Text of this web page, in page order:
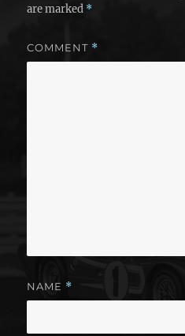
are marked *
COMMENT *
NAME *